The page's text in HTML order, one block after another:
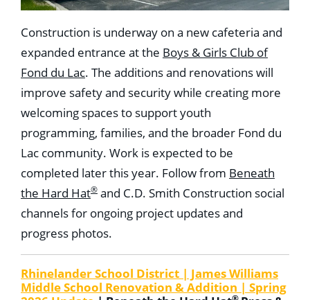
Construction is underway on a new cafeteria and
expanded entrance at the Boys & Girls Club of
Fond du Lac. The additions and renovations will
improve safety and security while creating more
welcoming spaces to support youth
programming, families, and the broader Fond du
Lac community. Work is expected to be
completed later this year. Follow from Beneath
the Hard Hat® and C.D. Smith Construction social
channels for ongoing project updates and
progress photos.
Rhinelander School District | James Williams
Middle School Renovation & Addition | Spring